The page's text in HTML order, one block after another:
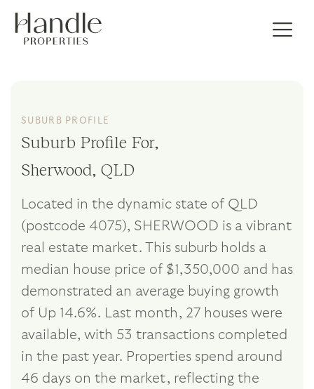
SUBURB PROFILE
Suburb Profile For,
Sherwood, QLD
Located in the dynamic state of QLD
(postcode 4075), SHERWOOD is a vibrant
real estate market. This suburb holds a
median house price of $1,350,000 and has
demonstrated an average buying growth
of Up 14.6%. Last month, 27 houses were
available, with 53 transactions completed
in the past year. Properties spend around
46 days on the market, reflecting the